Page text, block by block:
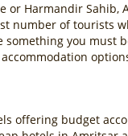
or Harmandir
number of tourists
you must
offering budget